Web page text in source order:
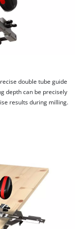
to load due
disclosed to the
needs to setup
add this content
used.
Consent
double tube guide
depth can be precisely
results during milling.